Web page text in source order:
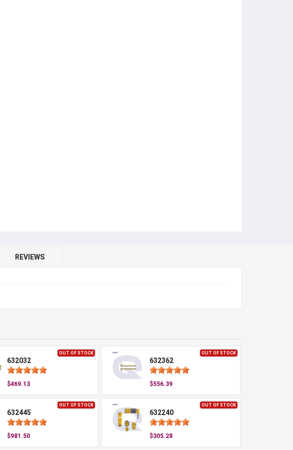
REVIEWS
OUT OF STOCK
632032
$469.13
OUT OF STOCK
632362
$556.39
OUT OF STOCK
632445
$981.50
OUT OF STOCK
632240
$305.28